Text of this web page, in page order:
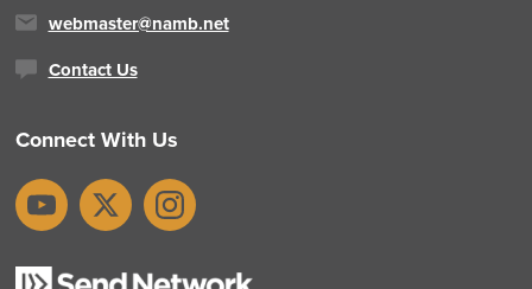
webmaster@namb.net
Contact Us
Connect With Us
YouTubeX Instagram